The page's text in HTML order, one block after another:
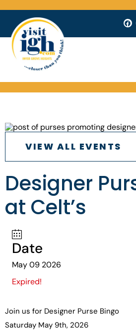
VIEW ALL EVENTS
Designer
at Celt’s
Date
May 09 2026
Expired!
Join us for Designer Purse Bingo
Saturday May 9th, 2026